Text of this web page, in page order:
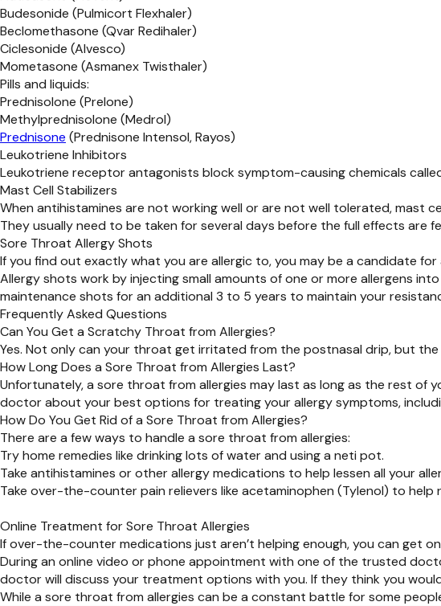
Budesonide (Pulmicort Flexhaler)
Beclomethasone (Qvar Redihaler)
Ciclesonide (Alvesco)
Mometasone (Asmanex Twisthaler)
Pills and liquids:
Prednisolone (Prelone)
Methylprednisolone (Medrol)
Prednisone (Prednisone Intensol, Rayos)
Leukotriene Inhibitors
Leukotriene receptor antagonists block symptom-causing chemicals
Mast Cell Stabilizers
When antihistamines are not working well or are not well tolerated, mast
They usually need to be taken for several days before the full effects are
Sore Throat Allergy Shots
If you find out exactly what you are allergic to, you may be a candidate
Allergy shots work by injecting small amounts of one or more allergens
maintenance shots for an additional 3 to 5 years to maintain your
Frequently Asked Questions
Can You Get a Scratchy Throat from Allergies?
Yes. Not only can your throat get irritated from the postnasal drip, but
How Long Does a Sore Throat from Allergies Last?
Unfortunately, a sore throat from allergies may last as long as the rest of
doctor about your best options for treating your allergy symptoms,
How Do You Get Rid of a Sore Throat from Allergies?
There are a few ways to handle a sore throat from allergies:
Try home remedies like drinking lots of water and using a neti pot.
Take antihistamines or other allergy medications to help lessen all your
Take over-the-counter pain relievers like acetaminophen (Tylenol) to help
Online Treatment for Sore Throat Allergies
If over-the-counter medications just aren’t helping enough, you can get
During an online video or phone appointment with one of the trusted
doctor will discuss your treatment options with you. If they think you
While a sore throat from allergies can be a constant battle for some